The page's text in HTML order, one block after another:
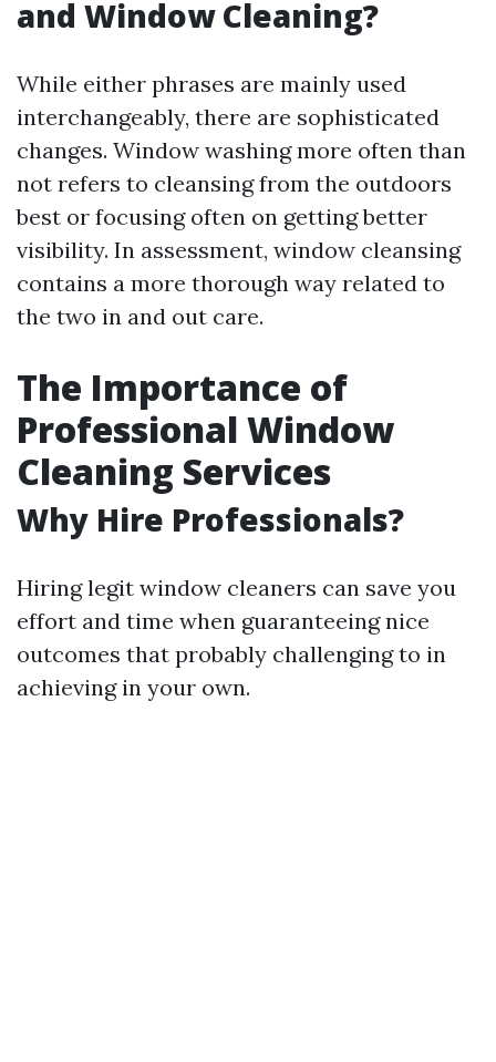
and Window Cleaning?
While either phrases are mainly used
interchangeably, there are sophisticated
changes. Window washing more often than
not refers to cleansing from the outdoors
best or focusing often on getting better
visibility. In assessment, window cleansing
contains a more thorough way related to
the two in and out care.
The Importance of
Professional Window
Cleaning Services
Why Hire Professionals?
Hiring legit window cleaners can save you
effort and time when guaranteeing nice
outcomes that probably challenging to in
achieving in your own.